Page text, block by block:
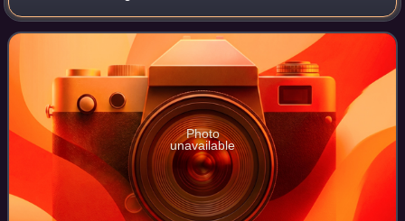
sophisticated and convenient transfer systems in the Seoul
Metropolitan Subway in which
Photo
unavailable